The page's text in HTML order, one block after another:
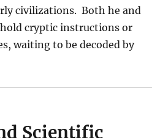
civilizations. Both he and
cryptic instructions or
waiting to be decoded by
Scientific